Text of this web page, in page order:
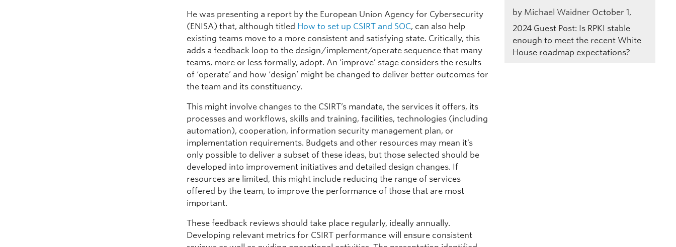
He was presenting a report by the European Union Agency for Cybersecurity
(ENISA) that, although titled How to set up CSIRT and SOC, can also help
existing teams move to a more consistent and satisfying state. Critically, this
adds a feedback loop to the design/implement/operate sequence that many
teams, more or less formally, adopt. An ‘improve’ stage considers the results
of ‘operate’ and how ‘design’ might be changed to deliver better outcomes for
the team and its constituency.
This might involve changes to the CSIRT’s mandate, the services it offers, its
processes and workflows, skills and training, facilities, technologies (including
automation), cooperation, information security management plan, or
implementation requirements. Budgets and other resources may mean it’s
only possible to deliver a subset of these ideas, but those selected should be
developed into improvement initiatives and detailed design changes. If
resources are limited, this might include reducing the range of services
offered by the team, to improve the performance of those that are most
important.
These feedback reviews should take place regularly, ideally annually.
Developing relevant metrics for CSIRT performance will ensure consistent
by Michael Waidner October 1,
2024 Guest Post: Is RPKI stable
enough to meet the recent White
House roadmap expectations?